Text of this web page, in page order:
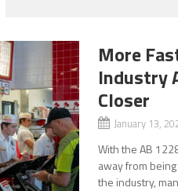
More
Industry
Closer
January 13,
With the AB
away from
the industry,